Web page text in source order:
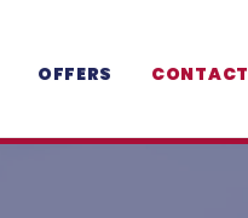
OFFERS CONTACT